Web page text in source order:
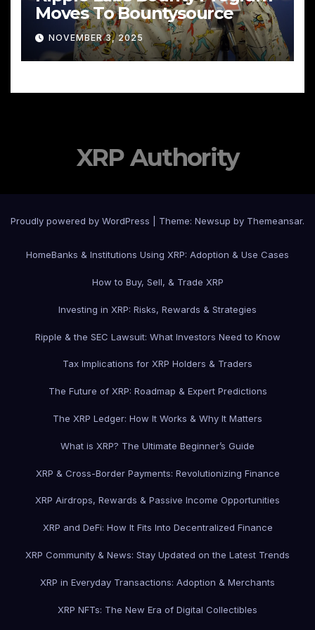
Moves To Bountysource
NOVEMBER 3, 2025
XRP Authority
Proudly powered by WordPress Theme: Newsup by Themeansar.
HomeBanks & Institutions Using XRP: Adoption & Use Cases
How to Buy, Sell, & Trade XRP
Investing in XRP: Risks, Rewards & Strategies
Ripple & the SEC Lawsuit: What Investors Need to Know
Tax Implications for XRP Holders & Traders
The Future of XRP: Roadmap & Expert Predictions
The XRP Ledger: How It Works & Why It Matters
What is XRP? The Ultimate Beginner’s Guide
XRP & Cross-Border Payments: Revolutionizing Finance
XRP Airdrops, Rewards & Passive Income Opportunities
XRP and DeFi: How It Fits Into Decentralized Finance
XRP Community & News: Stay Updated on the Latest Trends
XRP in Everyday Transactions: Adoption & Merchants
XRP NFTs: The New Era of Digital Collectibles